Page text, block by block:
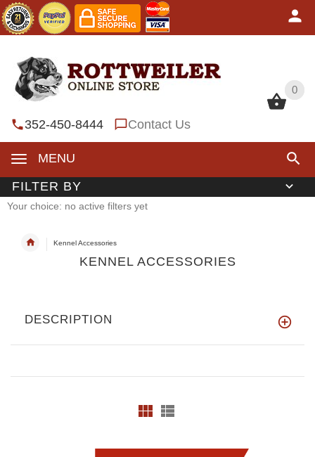
0
352-450-8444 Contact Us
MENU
0
FILTER BY
Your choice: no active filters yet
Kennel Accessories
KENNEL ACCESSORIES
DESCRIPTION